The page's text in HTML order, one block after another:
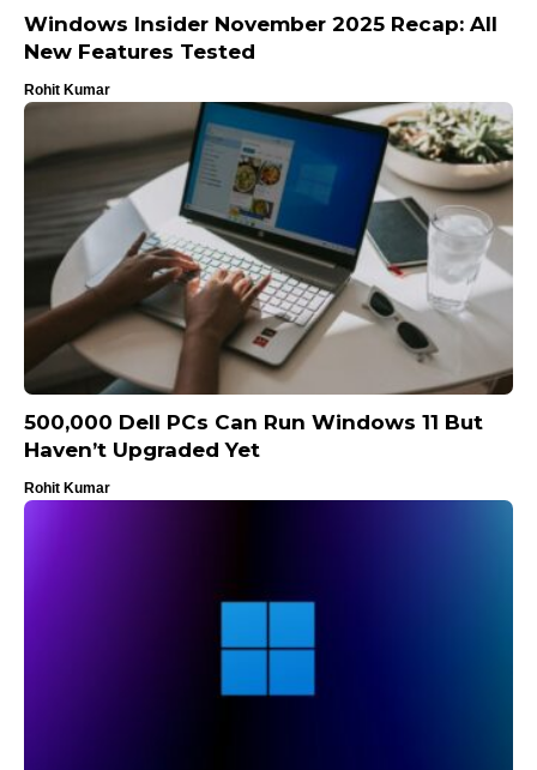
Windows Insider November 2025 Recap: All
New Features Tested
Rohit Kumar
500,000 Dell PCs Can Run Windows 11 But
Haven’t Upgraded Yet
Rohit Kumar